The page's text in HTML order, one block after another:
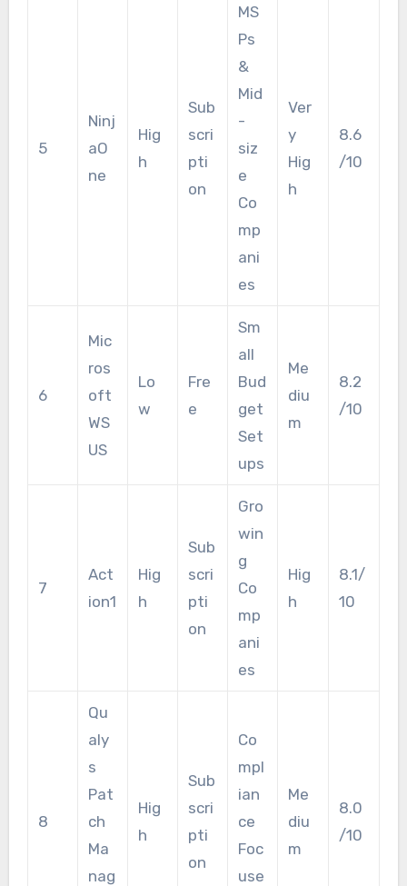
5
Ninj
aO
ne
Hig
h
Sub
scri
pti
on
MS
Ps
&
Mid
-
siz
e
Co
mp
ani
es
Ver
y
Hig
h
8.6
/10
6
Mic
ros
oft
WS
US
Lo
w
Fre
e
Sm
all
Bud
get
Set
ups
Me
diu
m
8.2
/10
7
Act
ion1
Hig
h
Sub
scri
pti
on
Gro
win
g
Co
mp
ani
es
Hig
h
8.1/
10
8
Qu
aly
s
Pat
ch
Ma
nag
Hig
h
Sub
scri
pti
on
Co
mpl
ian
ce
Foc
use
Me
diu
m
8.0
/10